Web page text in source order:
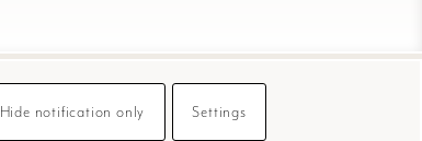
Hide notification only Settings